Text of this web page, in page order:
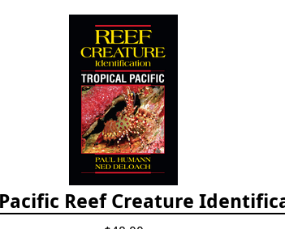
Reef Creature